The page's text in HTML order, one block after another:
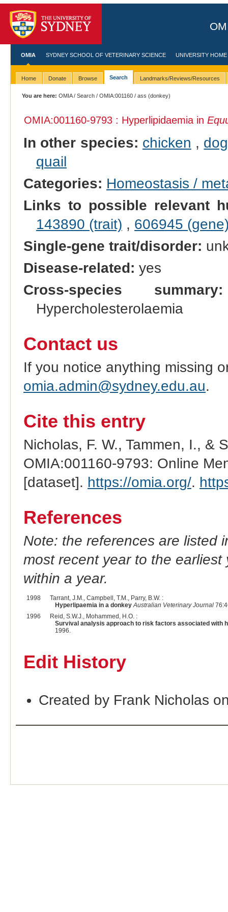
OMIA SYDNEY SCHOOL OF VETERINARY SCIENCE UNIVERSITY HOME
Home Donate Browse Search Landmarks/Reviews/Resources
You are here: OMIA/Search /OMIA:001160 / ass (donkey)
OMIA:001160-9793 : Hyperlipidaemia in
In other species: chicken , dog
quail
Categories: Homeostasis /
Links to possible relevant
143890 (trait) , 606945
Single-gene trait/disorder:
Disease-related: yes
Cross-species summary:
Hypercholesterolaemia
Contact us
If you notice anything missing
omia.admin@sydney.edu.au.
Cite this entry
Nicholas, F. W., Tammen, I., &
OMIA:001160-9793: Online
[dataset]. https://omia.org/.
References
Note: the references are listed
most recent year to the
within a year.
1998
Tarrant, J.M., Campbell, T.M., Parry, B.W. :
Hyperlipaemia in a donkey Australian Veterinary Journal
1996
Reid, S.W.J., Mohammed, H.O. :
Survival analysis approach to risk factors associated with
1996.
Edit History
Created by Frank Nicholas